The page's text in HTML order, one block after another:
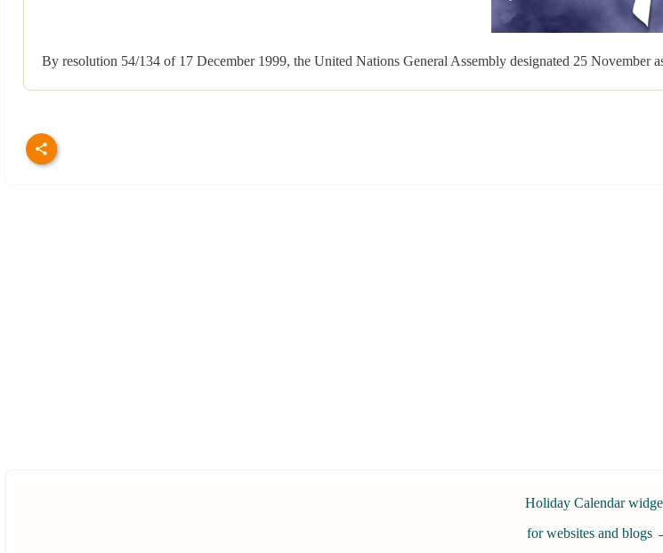
By resolution 54/134 of 17 December 1999, the United Nations General Assembly designated 25
Holiday Calendar
for websites and blogs